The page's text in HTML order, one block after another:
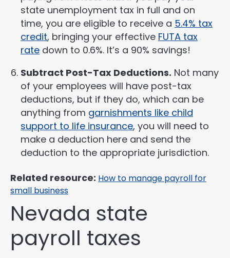
state unemployment tax in full and on
time, you are eligible to receive a 5.4% tax
credit, bringing your effective FUTA tax
rate down to 0.6%. It’s a 90% savings!
Subtract Post-Tax Deductions. Not many
of your employees will have post-tax
deductions, but if they do, which can be
anything from garnishments like child
support to life insurance, you will need to
make a deduction here and send the
deduction to the appropriate jurisdiction.
Related resource: How to manage payroll for
small business
Nevada state
payroll taxes